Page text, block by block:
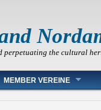
perpetuating the cultural
MEMBER VEREINE